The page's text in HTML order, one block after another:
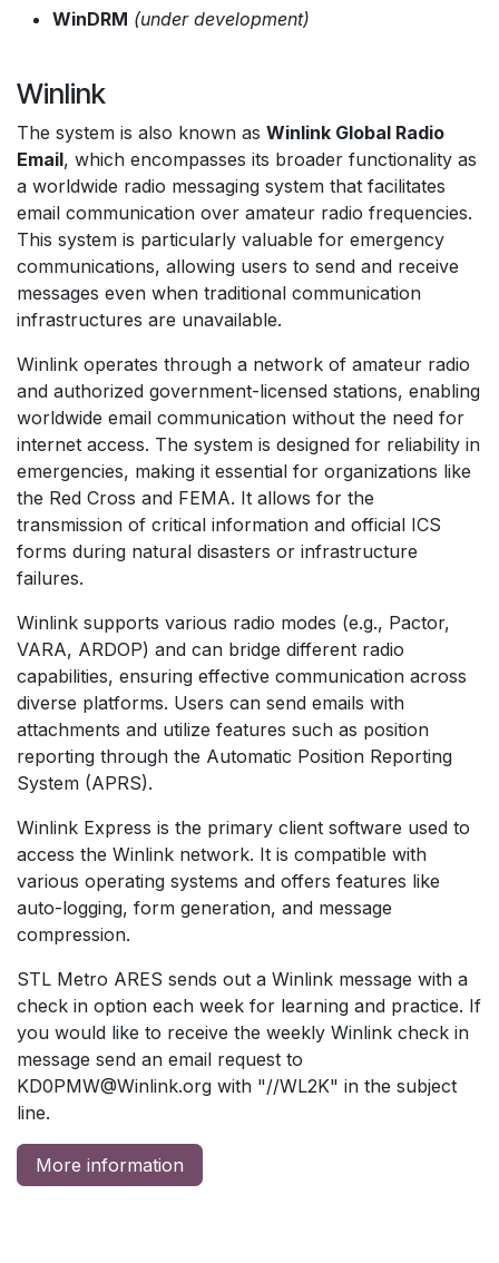
WinDRM (under development)
Winlink
The system is also known as Winlink Global Radio
Email, which encompasses its broader functionality as
a worldwide radio messaging system that facilitates
email communication over amateur radio frequencies.
This system is particularly valuable for emergency
communications, allowing users to send and receive
messages even when traditional communication
infrastructures are unavailable.
Winlink operates through a network of amateur radio
and authorized government-licensed stations, enabling
worldwide email communication without the need for
internet access. The system is designed for reliability in
emergencies, making it essential for organizations like
the Red Cross and FEMA. It allows for the
transmission of critical information and official ICS
forms during natural disasters or infrastructure
failures.
Winlink supports various radio modes (e.g., Pactor,
VARA, ARDOP) and can bridge different radio
capabilities, ensuring effective communication across
diverse platforms. Users can send emails with
attachments and utilize features such as position
reporting through the Automatic Position Reporting
System (APRS).
Winlink Express is the primary client software used to
access the Winlink network. It is compatible with
various operating systems and offers features like
auto-logging, form generation, and message
compression.
STL Metro ARES sends out a Winlink message with a
check in option each week for learning and practice. If
you would like to receive the weekly Winlink check in
message send an email request to
KD0PMW@Winlink.org with "//WL2K" in the subject
line.
More information